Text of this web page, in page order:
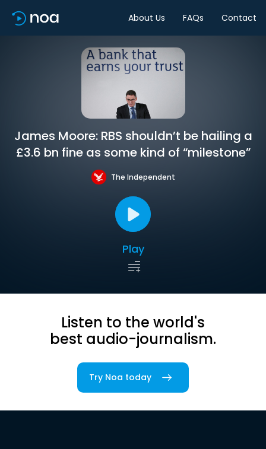
About Us FAQs Contact
James Moore: RBS shouldn’t be hailing a
£3.6 bn fine as some kind of “milestone”
The Independent
Play
Listen to the world's
best audio-journalism.
Try Noa today